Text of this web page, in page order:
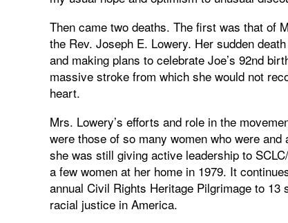
Then came two deaths. The first was that of
the Rev. Joseph E. Lowery. Her sudden
and making plans to celebrate Joe’s 92nd
massive stroke from which she would not
heart.
Mrs. Lowery’s efforts and role in the
were those of so many women who were
she was still giving active leadership to
a few women at her home in 1979. It
annual Civil Rights Heritage Pilgrimage to
racial justice in America.